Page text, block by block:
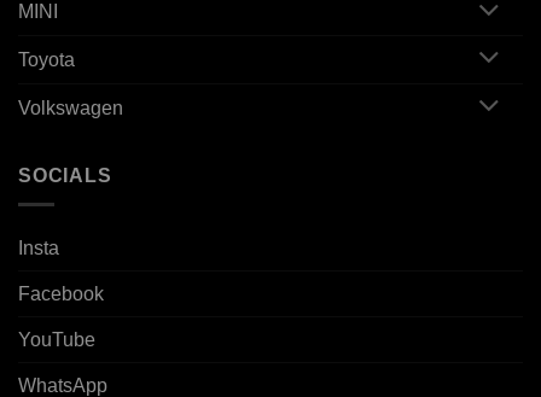
MINI
Toyota
Volkswagen
SOCIALS
Insta
Facebook
YouTube
WhatsApp